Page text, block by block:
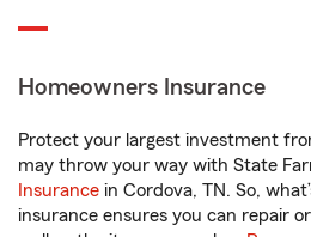
Homeowners Insurance
Protect your largest investment
may throw your way with State
Insurance in Cordova, TN. So,
insurance ensures you can repair